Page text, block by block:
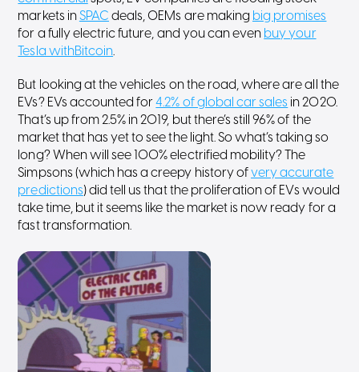
markets inSPAC deals, OEMs are making big promises
for a fully electric future, and you can even buy your
Tesla withBitcoin.
But looking at the vehicles on the road, where are all the
EVs? EVs accounted for4.2% of global car sales in 2020.
That’s up from 2.5% in 2019, but there’s still 96% of the
market that has yet to see the light. So what’s taking so
long? When will see 100% electrified mobility? The
Simpsons (which has a creepy history ofvery accurate
predictions) did tell us that the proliferation of EVs would
take time, but it seems like the market is now ready for a
fast transformation.